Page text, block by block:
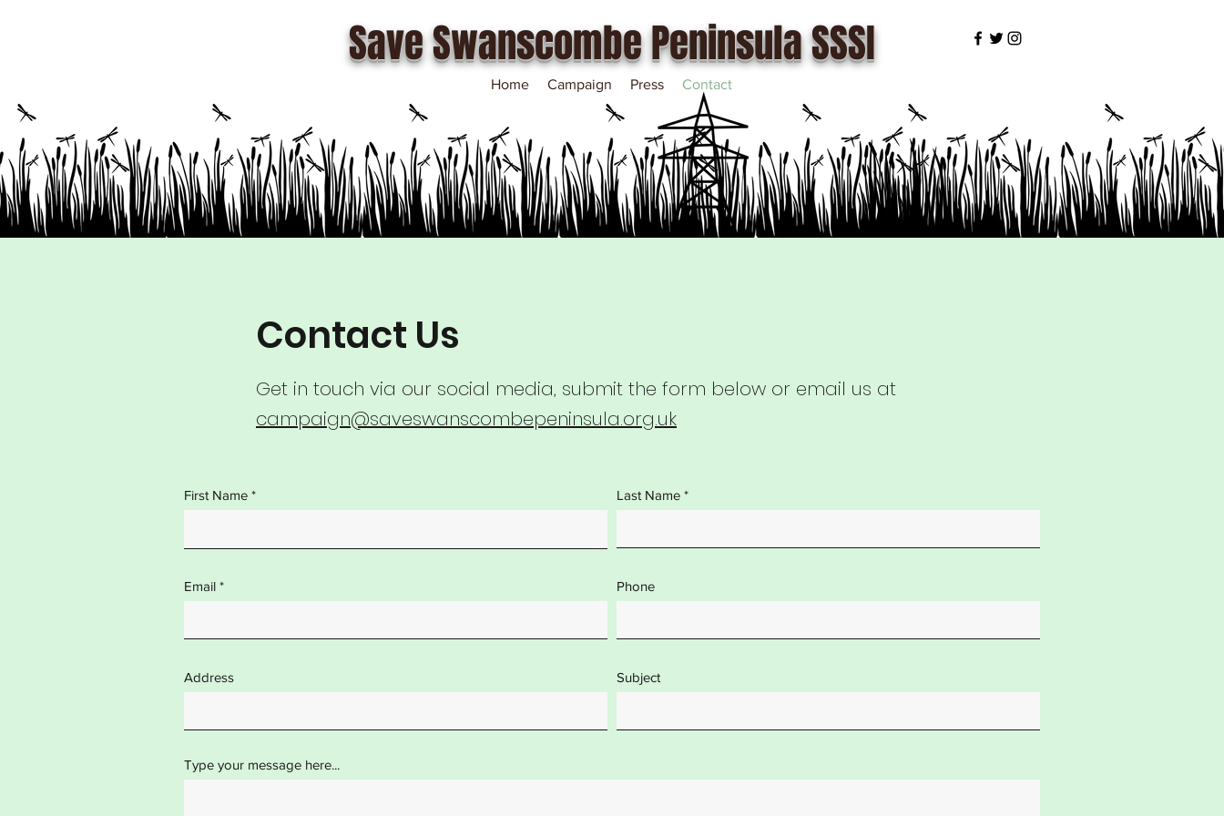
Save Swanscombe Peninsula SSSI
Home Campaign Press Contact
Contact Us
Get in touch via our social media, submit the form below or email us at
campaign@saveswanscombepeninsula.org.uk
First Name Last Name
Email Phone
Address Subject
Type your message here...